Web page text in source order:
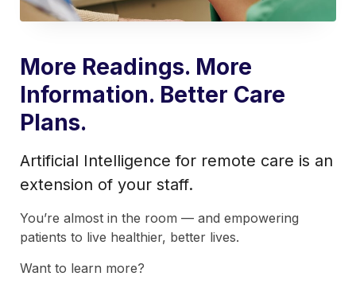
More Readings. More
Information. Better Care
Plans.
Artificial Intelligence for remote care is an
extension of your staff.
You’re almost in the room — and empowering
patients to live healthier, better lives.
Want to learn more?